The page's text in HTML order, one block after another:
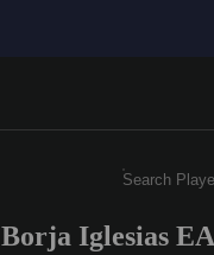
Enter
Borja Iglesias